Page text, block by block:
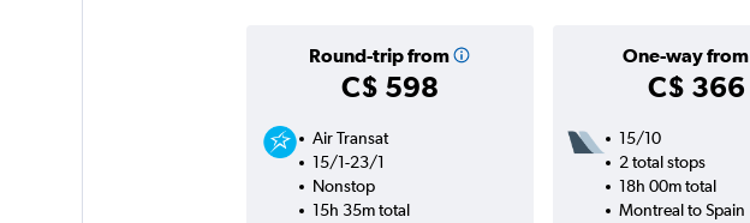
Round-trip from
C$ 598
One-way from
C$ 366
Air Transat
15/1-23/1
Nonstop
15h 35m total
15/10
2 total stops
18h 00m total
Montreal to Spain